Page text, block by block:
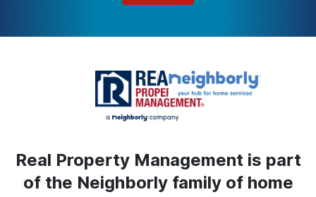
Real Property Management is part
of the Neighborly family of home